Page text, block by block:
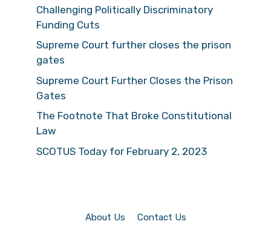
Challenging Politically Discriminatory
Funding Cuts
Supreme Court further closes the prison
gates
Supreme Court Further Closes the Prison
Gates
The Footnote That Broke Constitutional
Law
SCOTUS Today for February 2, 2023
About Us Contact Us